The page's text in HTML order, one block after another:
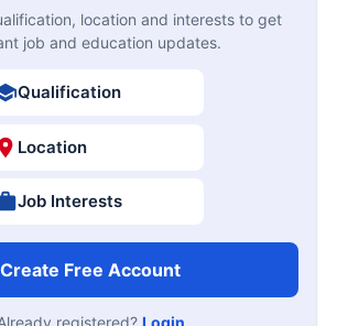
location and interests to get
job and education updates.
Qualification
Location
Job Interests
Create Free Account